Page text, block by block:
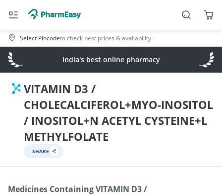
Select Pincodeto check best prices & availability
India's best online pharmacy
VITAMIN D3 /
CHOLECALCIFEROL+MYO-INOSITOL
/ INOSITOL+N ACETYL CYSTEINE+L
METHYLFOLATE
SHARE
Medicines ContainingVITAMIN D3 /